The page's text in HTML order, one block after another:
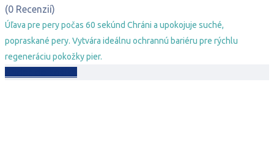
bola:
9,29 €.6,29 €.
(0 Recenzií)
Úľava pre pery počas 60 sekúnd Chráni a upokojuje suché,
popraskané pery. Vytvára ideálnu ochrannú bariéru pre rýchlu
regeneráciu pokožky pier.